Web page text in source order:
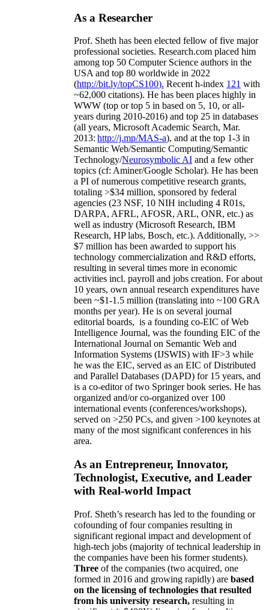
As a Researcher
Prof. Sheth has been elected fellow offive major
professional societies. Research.com placed him
among top 50 Computer Science authors in the
USA and top 80 worldwide in 2022
(http://bit.ly/topCS100). Recent h-index 121 with
~62,000 citations). He has been places highly in
WWW (top or top 5 in based on 5, 10, or all-
years during 2010-2016) and top 25 in databases
(all years, Microsoft Academic Search, Mar.
2013: http://j.mp/MAS-a), and at the top 1-3 in
Semantic Web/Semantic Computing/Semantic
Technology/Neurosymbolic AI and a few other
topics (cf: Aminer/Google Scholar). He has been
a PI ofnumerous competitive research grants,
totaling >$34 million, sponsored by federal
agencies (23 NSF, 10 NIH including 4 R01s,
DARPA, AFRL, AFOSR, ARL, ONR, etc.) as
well as industry (Microsoft Research, IBM
Research, HP labs, Bosch, etc.). Additionally, >>
$7 million has been awarded to support his
technology commercialization and R&D efforts,
resulting in several times more in economic
activities incl. payroll and jobs creation. For about
10 years, own annual research expenditures have
been ~$1-1.5 million (translating into ~100 GRA
months per year). He is on several journal
editorial boards, is a founding co-EIC of Web
Intelligence Journal, was the founding EIC of the
International Journal on Semantic Web and
Information Systems (IJSWIS) with IF>3 while
he was the EIC, served as an EIC ofDistributed
and Parallel Databases (DAPD) for 15 years, and
is a co-editor of two Springer book series. He has
organized and/or co-organized over 100
international events (conferences/workshops),
served on >250 PCs, and given >100 keynotes at
many of the most significant conferences in his
area.
As an Entrepreneur, Innovator,
Technologist, Executive, and Leader
with Real-world Impact
Prof. Sheth’s research has led to the founding or
cofounding of four companies resulting in
significant regional impact and development of
high-tech jobs (majority of technical leadership in
the companies have been his former students).
Three of the companies (two acquired, one
formed in 2016 and growing rapidly) are based
on the licensing of technologies that resulted
from his university research, resulting in